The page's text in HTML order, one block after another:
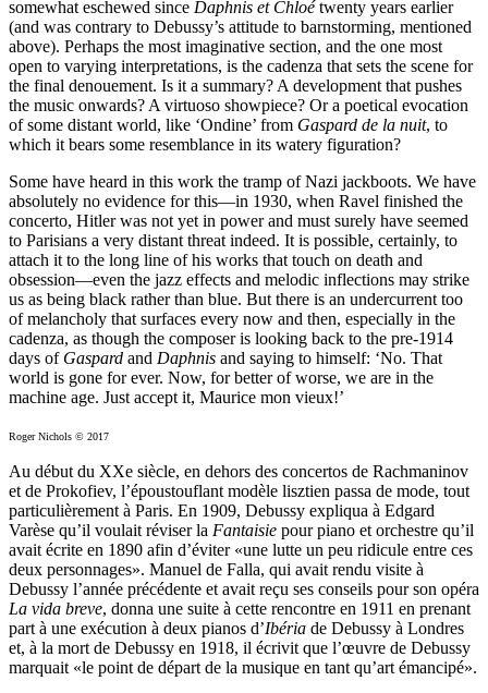
somewhat eschewed since Daphnis et Chloétwenty years earlier
(and was contrary to Debussy’s attitude to barnstorming, mentioned
above). Perhaps the most imaginative section, and the one most
open to varying interpretations, is the cadenza that sets the scene for
the final denouement. Is it a summary? A development that pushes
the music onwards? A virtuoso showpiece? Or a poetical evocation
of some distant world, like ‘Ondine’ from Gaspard de la nuit, to
which it bears some resemblance in its watery figuration?
Some have heard in this work the tramp of Nazi jackboots. We have
absolutely no evidence for this—in 1930, when Ravel finished the
concerto, Hitler was not yet in power and must surely have seemed
to Parisians a very distant threat indeed. It is possible, certainly, to
attach it to the long line of his works that touch on death and
obsession—even the jazz effects and melodic inflections may strike
us as being black rather than blue. But there is an undercurrent too
of melancholy that surfaces every now and then, especially in the
cadenza, as though the composer is looking back to the pre-1914
days of Gaspard and Daphnis and saying to himself: ‘No. That
world is gone for ever. Now, for better of worse, we are in the
machine age. Just accept it, Maurice mon vieux!’
Roger Nichols © 2017
Au début du XXe siècle, en dehors des concertos de Rachmaninov
et de Prokofiev, l’époustouflant modèle lisztien passa de mode, tout
particulièrement à Paris. En 1909, Debussy expliqua à Edgard
Varèse qu’il voulait réviser la Fantaisie pour piano et orchestre qu’il
avait écrite en 1890 afin d’éviter «une lutte un peu ridicule entre ces
deux personnages». Manuel de Falla, qui avait rendu visite à
Debussy l’année précédente et avait reçu ses conseils pour son opéra
La vida breve, donna une suite à cette rencontre en 1911 en prenant
part à une exécution à deux pianos d’Ibéria de Debussy à Londres
et, à la mort de Debussy en 1918, il écrivit que l’œuvre de Debussy
marquait «le point de départ de la musique en tant qu’art émancipé».